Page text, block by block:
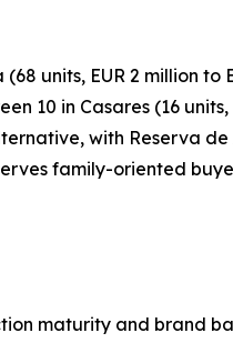
units, EUR 2 million to
10 in Casares (16 units,
with Reserva
family-oriented
maturity and brand